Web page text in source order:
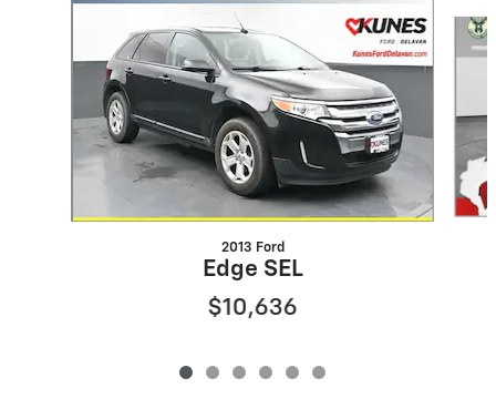
Slide 1 of 6
2013 Ford
Edge SEL
$10,636